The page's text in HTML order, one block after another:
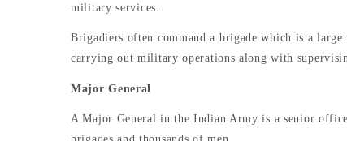
military services.
Brigadiers often command a brigade which is a
carrying out military operations along with
Major General
A Major General in the Indian Army is a senior